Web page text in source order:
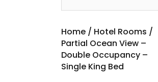
Home/ Hotel Rooms /
Partial Ocean View –
Double Occupancy –
Single King Bed